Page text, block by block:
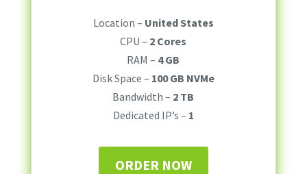
Location – United States
CPU – 2 Cores
RAM – 4 GB
Disk Space – 100 GB NVMe
Bandwidth – 2 TB
Dedicated IP’s – 1
ORDER NOW